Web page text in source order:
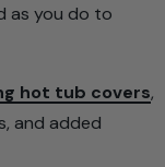
as you do to
hot tub covers,
and added